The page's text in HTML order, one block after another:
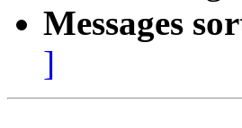
Messages
]